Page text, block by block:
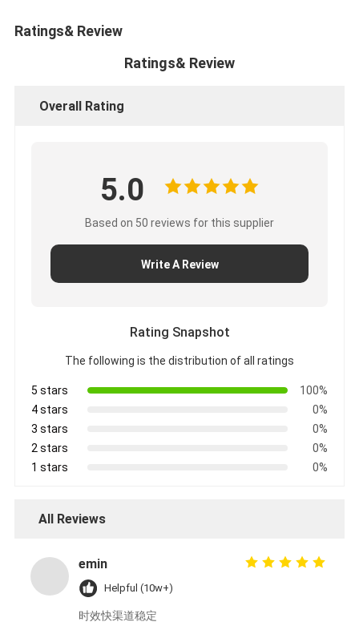
Ratings& Review
Ratings& Review
Overall Rating
5.0
Based on 50 reviews for this supplier
Write A Review
Rating Snapshot
The following is the distribution of all ratings
5 stars
100%
4 stars
0%
3 stars
0%
2 stars
0%
1 stars
0%
All Reviews
emin
Helpful (10w+)
时效快渠道稳定